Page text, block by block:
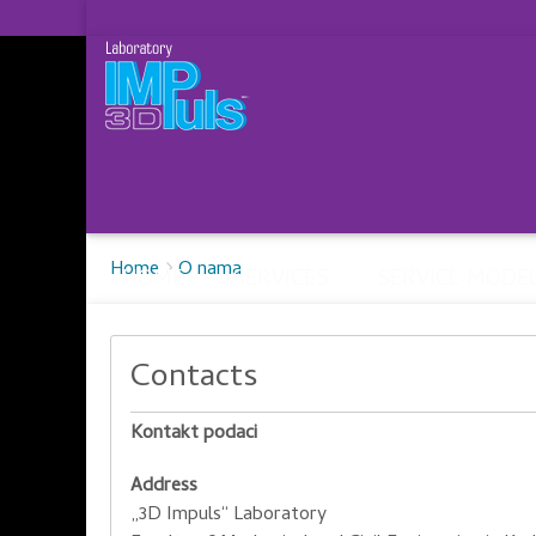
HOME SERVICES
Breadcrumbs
You
Home O nama
Contacts
Kontakt podaci
Address
„3D Impuls“ Laboratory